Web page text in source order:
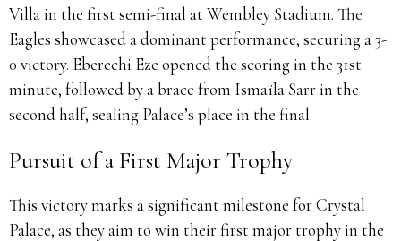
Villa in the first semi-final at Wembley Stadium. The
Eagles showcased a dominant performance, securing a 3-
0 victory. Eberechi Eze opened the scoring in the 31st
minute, followed by a brace from Ismaïla Sarr in the
second half, sealing Palace’s place in the final.
Pursuit of a First Major Trophy
This victory marks a significant milestone for Crystal
Palace, as they aim to win their first major trophy in the